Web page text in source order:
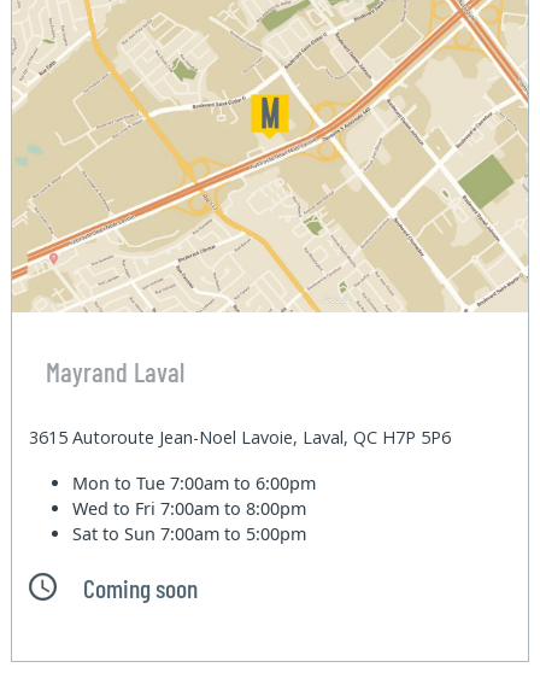
Mayrand Laval
3615 Autoroute Jean-Noel Lavoie, Laval, QC H7P 5P6
Mon to Tue7:00am to 6:00pm
Wed to Fri7:00am to 8:00pm
Sat to Sun7:00am to 5:00pm
Coming soon